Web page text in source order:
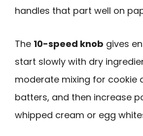
handles that part well on
The 10-speed knob gives
start slowly with dry
moderate mixing for cookie
batters, and then increase
whipped cream or egg